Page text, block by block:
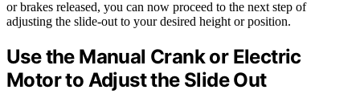
or brakes released, you can now proceed to the next step of
adjusting the slide-out to your desired height or position.
Use the Manual Crank or Electric
Motor to Adjust the Slide Out